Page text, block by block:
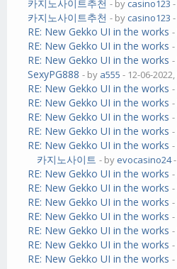
카지노사이트추천 - by casino123
카지노사이트추천 - by casino123
RE: New Gekko UI in the works
RE: New Gekko UI in the works
RE: New Gekko UI in the works
SexyPG888 - by a555 - 12-06-
RE: New Gekko UI in the works
RE: New Gekko UI in the works
RE: New Gekko UI in the works
RE: New Gekko UI in the works
RE: New Gekko UI in the works
카지노사이트 - by evocasino24-
RE: New Gekko UI in the works
RE: New Gekko UI in the works
RE: New Gekko UI in the works
RE: New Gekko UI in the works
RE: New Gekko UI in the works
RE: New Gekko UI in the works
RE: New Gekko UI in the works